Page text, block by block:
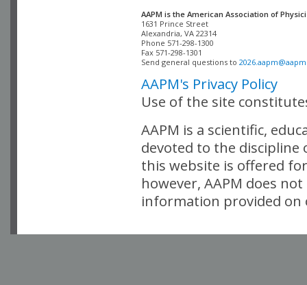
AAPM is the American Association of
Alexandria, VA 22314
Phone 571-298-1300
Fax 571-298-1301
Send general questions to
AAPM's Privacy Policy
Use of the site
AAPM is a scientific,
devoted to the
this website is offered
however, AAPM does
information provided on